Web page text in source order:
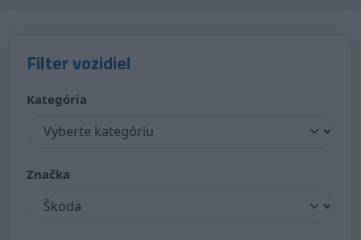
Filter vozidiel
Kategória
Značka